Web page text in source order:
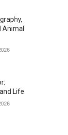
Animal
Life